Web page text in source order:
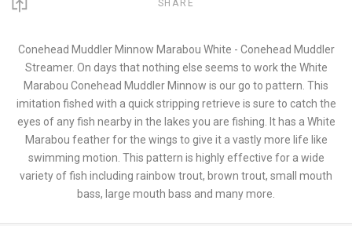
SHARE
Conehead Muddler Minnow Marabou White - Conehead Muddler
Streamer. On days that nothing else seems to work the White
Marabou Conehead Muddler Minnow is our go to pattern. This
imitation fished with a quick stripping retrieve is sure to catch the
eyes of any fish nearby in the lakes you are fishing. It has a White
Marabou feather for the wings to give it a vastly more life like
swimming motion. This pattern is highly effective for a wide
variety of fish including rainbow trout, brown trout, small mouth
bass, large mouth bass and many more.